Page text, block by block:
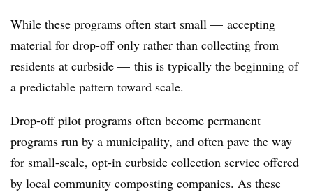
While these programs often start small — accepting
material for drop-off only rather than collecting from
residents at curbside — this is typically the beginning of
a predictable pattern toward scale.
Drop-off pilot programs often become permanent
programs run by a municipality, and often pave the way
for small-scale, opt-in curbside collection service offered
by local community composting companies. As these